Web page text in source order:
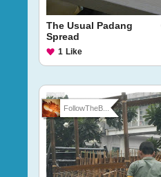
The Usual Padang
Spread
1 Like
FollowTheB...